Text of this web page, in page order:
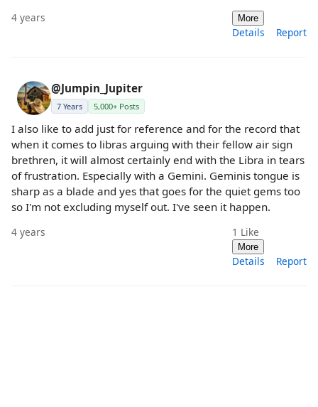
4 years More
Details Report
@Jumpin_Jupiter
7 Years 5,000+ Posts
I also like to add just for reference and for the record that
when it comes to libras arguing with their fellow air sign
brethren, it will almost certainly end with the Libra in tears
of frustration. Especially with a Gemini. Geminis tongue is
sharp as a blade and yes that goes for the quiet gems too
so I'm not excluding myself out. I've seen it happen.
4 years 1 Like
More
Details Report